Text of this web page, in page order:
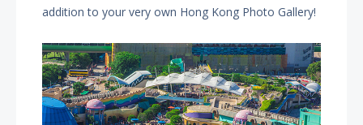
addition to your very own Hong Kong Photo Gallery!